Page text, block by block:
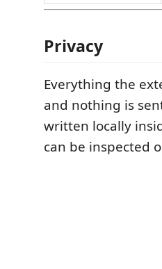
Privacy
Everything the
and nothing is
written locally
can be inspected